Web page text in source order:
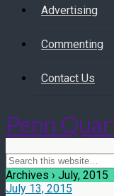
Advertising
Commenting
Contact Us
Penn
Archives › July, 2015
July 13, 2015